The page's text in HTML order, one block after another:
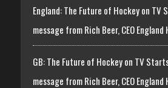
England: The Future of Hockey on TV
message from Rich Beer, CEO England
GB: The Future of Hockey on TV
message from Rich Beer, CEO England